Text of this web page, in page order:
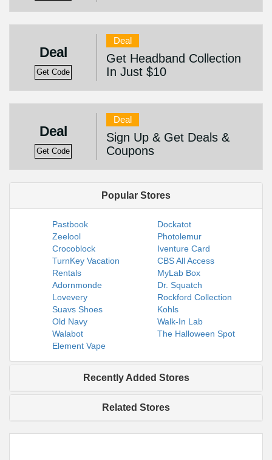
Deal
Get Code
Deal
Get Headband Collection
In Just $10
Deal
Get Code
Deal
Sign Up & Get Deals &
Coupons
Popular Stores
Pastbook
Dockatot
Zeelool
Photolemur
Crocoblock
Iventure Card
TurnKey Vacation
Rentals
CBS All Access
MyLab Box
Adornmonde
Dr. Squatch
Lovevery
Rockford Collection
Suavs Shoes
Kohls
Old Navy
Walk-In Lab
Walabot
The Halloween Spot
Element Vape
Recently Added Stores
Related Stores